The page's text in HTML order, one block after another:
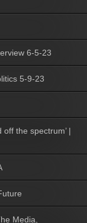
6-5-23
5-9-23
the spectrum’ |
Media,